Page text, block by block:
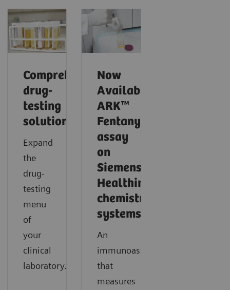
Comprehensive
drug-
testing
solutions
Expand
the
drug-
testing
menu
of
your
clinical
laboratory.
Now
Available!
ARK™
Fentanyl
assay
on
Siemens
Healthineers
chemistry
systems.
An
immunoassay
that
measures